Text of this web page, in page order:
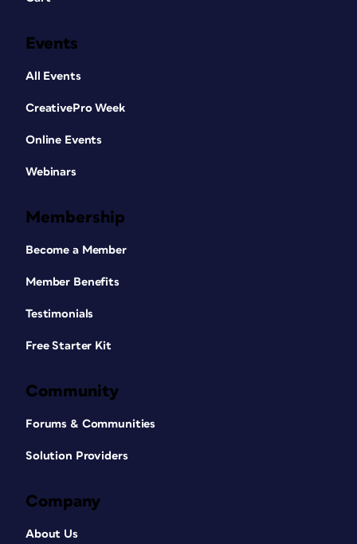
Events
All Events
CreativePro Week
Online Events
Webinars
Membership
Become a Member
Member Benefits
Testimonials
Free Starter Kit
Community
Forums & Communities
Solution Providers
Company
About Us